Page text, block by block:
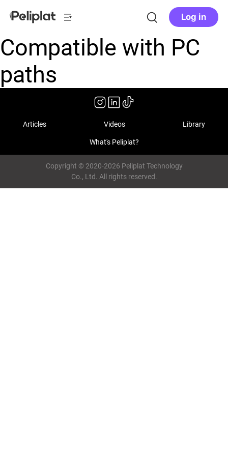
Log in
Compatible with PC
paths
Articles Videos Library
What's Peliplat?
Copyright © 2020-2026 Peliplat Technology
Co., Ltd. All rights reserved.